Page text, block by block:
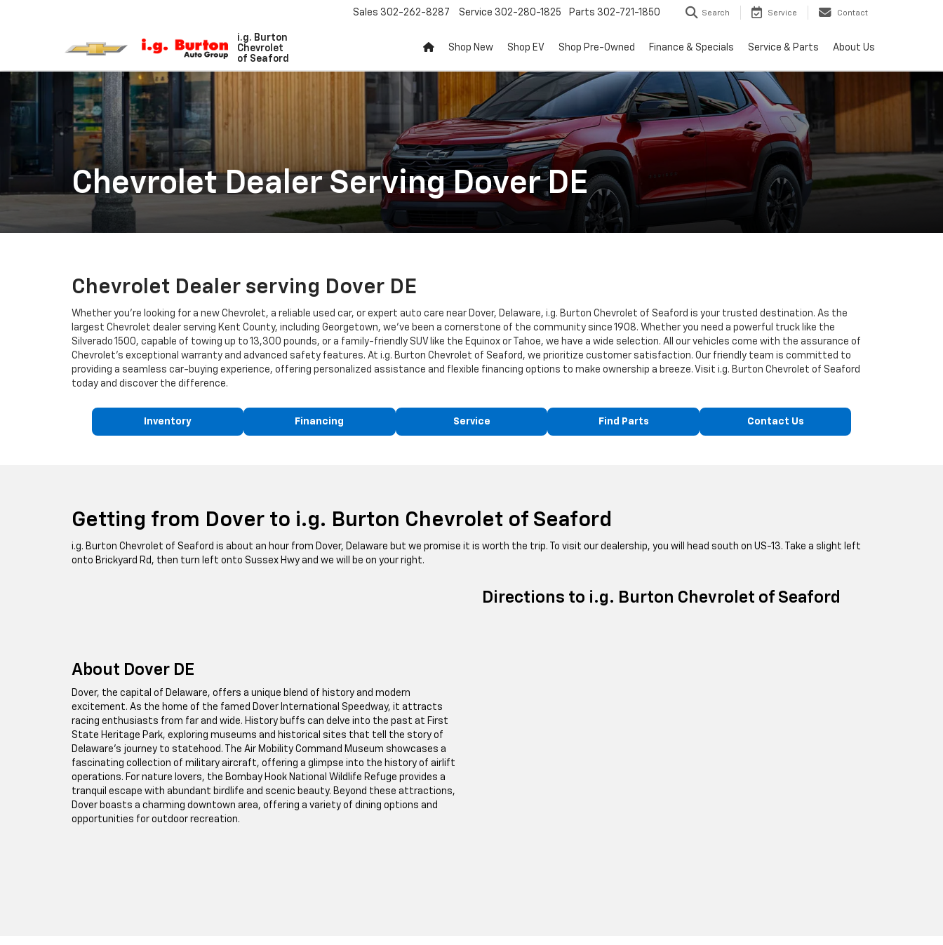
i.g. Burton
Chevrolet
of Seaford
Sales 302-262-8287 Service 302-280-1825 Parts 302-721-1850 Search Service Contact
Shop New Shop EV Shop Pre-Owned Finance & Specials Service & Parts About Us
Chevrolet Dealer Serving Dover DE
Chevrolet Dealer serving Dover DE
Whether you're looking for a new Chevrolet, a reliable used car, or expert auto care near Dover, Delaware, i.g. Burton Chevrolet of Seaford is your trusted destination. As the
largest Chevrolet dealer serving Kent County, including Georgetown, we've been a cornerstone of the community since 1908. Whether you need a powerful truck like the
Silverado 1500, capable of towing up to 13,300 pounds, or a family-friendly SUV like the Equinox or Tahoe, we have a wide selection. All our vehicles come with the assurance of
Chevrolet's exceptional warranty and advanced safety features. At i.g. Burton Chevrolet of Seaford, we prioritize customer satisfaction. Our friendly team is committed to
providing a seamless car-buying experience, offering personalized assistance and flexible financing options to make ownership a breeze. Visit i.g. Burton Chevrolet of Seaford
today and discover the difference.
Inventory Financing Service Find Parts Contact Us
Getting from Dover to i.g. Burton Chevrolet of Seaford
i.g. Burton Chevrolet of Seaford is about an hour from Dover, Delaware but we promise it is worth the trip. To visit our dealership, you will head south on US-13. Take a slight left
onto Brickyard Rd, then turn left onto Sussex Hwy and we will be on your right.
About Dover DE
Dover, the capital of Delaware, offers a unique blend of history and modern
excitement. As the home of the famed Dover International Speedway, it attracts
racing enthusiasts from far and wide. History buffs can delve into the past at First
State Heritage Park, exploring museums and historical sites that tell the story of
Delaware's journey to statehood. The Air Mobility Command Museum showcases a
fascinating collection of military aircraft, offering a glimpse into the history of airlift
operations. For nature lovers, the Bombay Hook National Wildlife Refuge provides a
tranquil escape with abundant birdlife and scenic beauty. Beyond these attractions,
Dover boasts a charming downtown area, offering a variety of dining options and
opportunities for outdoor recreation.
Directions to i.g. Burton Chevrolet of Seaford